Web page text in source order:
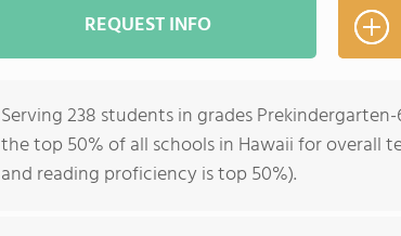
REQUEST INFO
Serving 238 students in grades
the top 50% of all schools in Hawaii for overall
and reading proficiency is top 50%).